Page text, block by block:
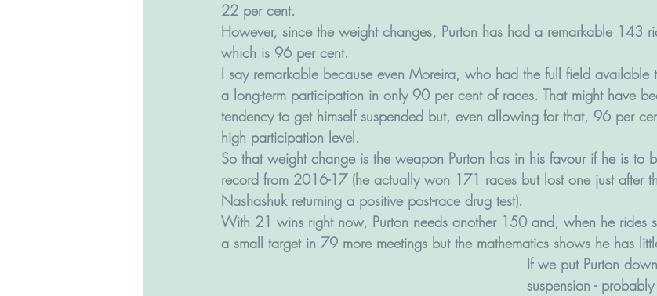
22 per cent.
However, since the weight changes, Purton has had a remarkable 143
which is 96 per cent.
I say remarkable because even Moreira, who had the full field available
a long-term participation in only 90 per cent of races. That might have
tendency to get himself suspended but, even allowing for that, 96 per
high participation level.
So that weight change is the weapon Purton has in his favour if he is to
record from 2016-17 (he actually won 171 races but lost one just after
Nashashuk returning a positive post-race drug test).
With 21 wins right now, Purton needs another 150 and, when he rides
a small target in 79 more meetings but the mathematics shows he has
If we put Purton
suspension -